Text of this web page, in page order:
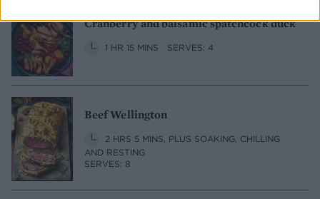
Cranberry and balsamic spatchcock duck
1 HR 15 MINS SERVES: 4
Beef Wellington
2 HRS 5 MINS, PLUS SOAKING, CHILLING
AND RESTING
SERVES: 8